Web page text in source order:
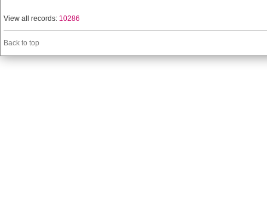
View all records: 10286
Back to top